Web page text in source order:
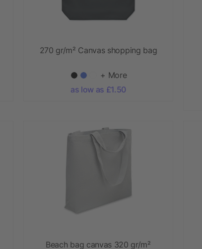
270 gr/m² Canvas shopping bag
+ More
as low as £1.50
Beach bag canvas 320 gr/m²